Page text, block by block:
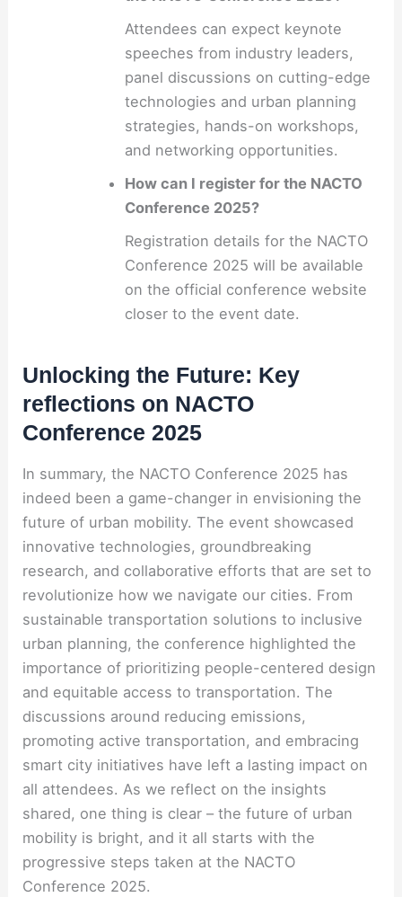
Attendees can expect keynote
speeches from industry leaders,
panel discussions on cutting-edge
technologies and urban planning
strategies, hands-on workshops,
and networking opportunities.
How can I register for the NACTO
Conference 2025?
Registration details for the NACTO
Conference 2025 will be available
on the official conference website
closer to the event date.
Unlocking the Future: Key
reflections on NACTO
Conference 2025
In summary, the NACTO Conference 2025 has
indeed been a game-changer in envisioning the
future of urban mobility. The event showcased
innovative technologies, groundbreaking
research, and collaborative efforts that are set to
revolutionize how we navigate our cities. From
sustainable transportation solutions to inclusive
urban planning, the conference highlighted the
importance of prioritizing people-centered design
and equitable access to transportation. The
discussions around reducing emissions,
promoting active transportation, and embracing
smart city initiatives have left a lasting impact on
all attendees. As we reflect on the insights
shared, one thing is clear – the future of urban
mobility is bright, and it all starts with the
progressive steps taken at the NACTO
Conference 2025.